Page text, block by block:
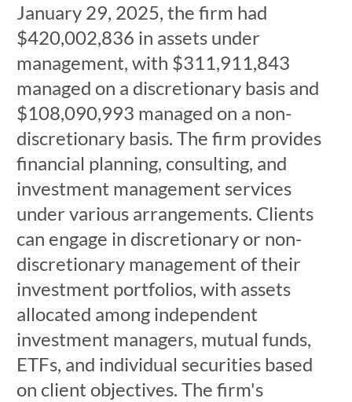
January 29, 2025, the firm had
$420,002,836 in assets under
management, with $311,911,843
managed on a discretionary basis and
$108,090,993 managed on a non-
discretionary basis. The firm provides
financial planning, consulting, and
investment management services
under various arrangements. Clients
can engage in discretionary or non-
discretionary management of their
investment portfolios, with assets
allocated among independent
investment managers, mutual funds,
ETFs, and individual securities based
on client objectives. The firm's